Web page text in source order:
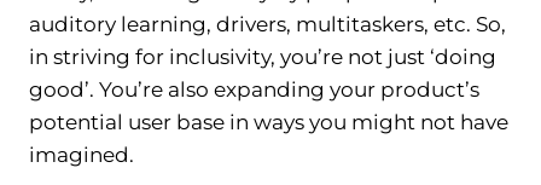
auditory learning, drivers, multitaskers, etc. So,
in striving for inclusivity, you’re not just ‘doing
good’. You’re also expanding your product’s
potential user base in ways you might not have
imagined.